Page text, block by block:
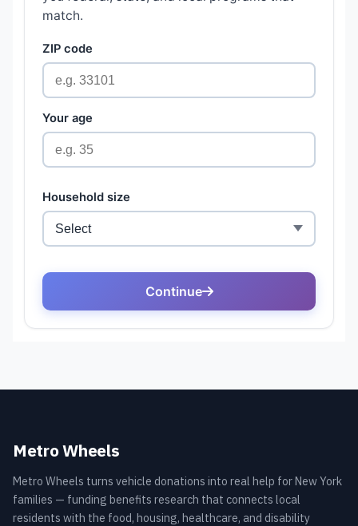
Metro Wheels
Metro Wheels turns vehicle donations into real help for New York
families — funding benefits research that connects local
residents with the food, housing, healthcare, and disability